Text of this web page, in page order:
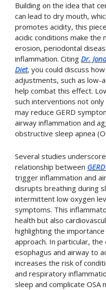
Building on the idea that
can lead to dry mouth,
promotes acidity, this
acidic conditions make the
erosion, periodontal
inflammation. Citing Dr.
Diet, you could discuss
adjustments, such as low-
help combat this effect.
such interventions not
may reduce GERD
airway inflammation and
obstructive sleep apnea
Several studies
relationship between
trigger inflammation and
disrupts breathing during
intermittent low oxygen
symptoms. This
health but also
highlighting the
approach. In particular,
esophagus and airway to
increases the risk of
and respiratory
sleep and complicate OSA